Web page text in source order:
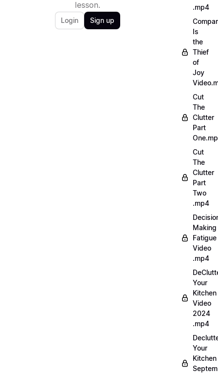
lesson.
Login Sign up
.mp4
Is
the
Thief
of
Joy
Cut
The
Clutter
Part
Cut
The
Clutter
Part
Two
.mp4
Making
Fatigue
Video
.mp4
Your
Kitchen
Video
2024
.mp4
Your
Kitchen